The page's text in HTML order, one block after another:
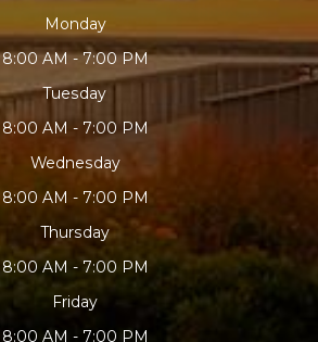
Monday
8:00 AM - 7:00 PM
Tuesday
8:00 AM - 7:00 PM
Wednesday
8:00 AM - 7:00 PM
Thursday
8:00 AM - 7:00 PM
Friday
8:00 AM - 7:00 PM